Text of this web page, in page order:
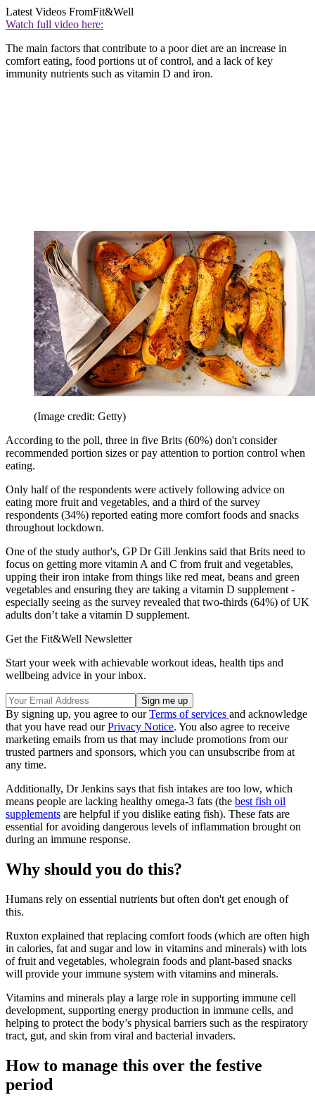
Latest Videos FromFit&Well
Watch full video here:
The main factors that contribute to a poor diet are an increase in
comfort eating, food portions ut of control, and a lack of key
immunity nutrients such as vitamin D and iron.
(Image credit: Getty)
According to the poll, three in five Brits (60%) don't consider
recommended portion sizes or pay attention to portion control when
eating.
Only half of the respondents were actively following advice on
eating more fruit and vegetables, and a third of the survey
respondents (34%) reported eating more comfort foods and snacks
throughout lockdown.
One of the study author's, GP Dr Gill Jenkins said that Brits need to
focus on getting more vitamin A and C from fruit and vegetables,
upping their iron intake from things like red meat, beans and green
vegetables and ensuring they are taking a vitamin D supplement -
especially seeing as the survey revealed that two-thirds (64%) of UK
adults don’t take a vitamin D supplement.
Get the Fit&Well Newsletter
Start your week with achievable workout ideas, health tips and
wellbeing advice in your inbox.
By signing up, you agree to ourTerms of services and acknowledge
that you have read ourPrivacy Notice. You also agree to receive
marketing emails from us that may include promotions from our
trusted partners and sponsors, which you can unsubscribe from at
any time.
Additionally, Dr Jenkins says that fish intakes are too low, which
means people are lacking healthy omega-3 fats (the best fish oil
supplements are helpful if you dislike eating fish). These fats are
essential for avoiding dangerous levels of inflammation brought on
during an immune response.
Why should you do this?
Humans rely on essential nutrients but often don't get enough of
this.
Ruxton explained that replacing comfort foods (which are often high
in calories, fat and sugar and low in vitamins and minerals) with lots
of fruit and vegetables, wholegrain foods and plant-based snacks
will provide your immune system with vitamins and minerals.
Vitamins and minerals play a large role in supporting immune cell
development, supporting energy production in immune cells, and
helping to protect the body’s physical barriers such as the respiratory
tract, gut, and skin from viral and bacterial invaders.
How to manage this over the festive
period